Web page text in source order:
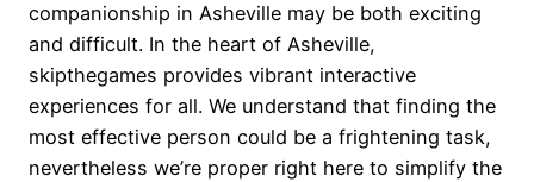
companionship in Asheville may be both exciting
and difficult. In the heart of Asheville,
skipthegames provides vibrant interactive
experiences for all. We understand that finding the
most effective person could be a frightening task,
nevertheless we’re proper right here to simplify the